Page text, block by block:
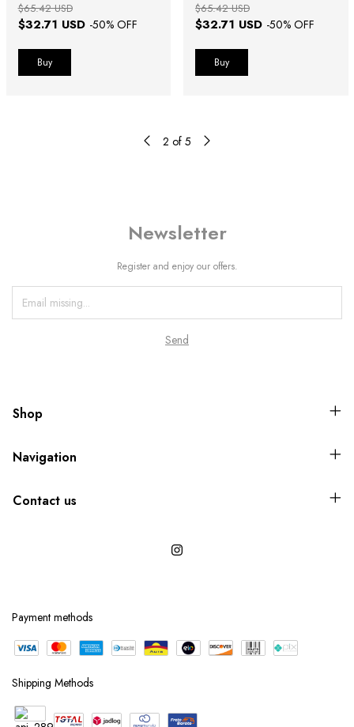
$32.71 USD -50% OFF
$65.42 USD
Buy
$32.71 USD -50% OFF
$65.42 USD
Buy
2 of 5
Newsletter
Register and enjoy our offers.
Shop
Navigation
Contact us
Payment methods
Shipping Methods